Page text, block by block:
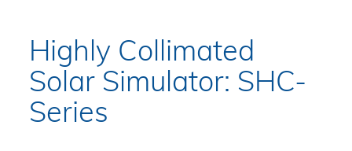
Highly Collimated
Solar Simulator: SHC-
Series